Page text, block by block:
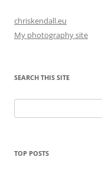
chriskendall.eu
My photography site
SEARCH THIS SITE
for:
TOP POSTS